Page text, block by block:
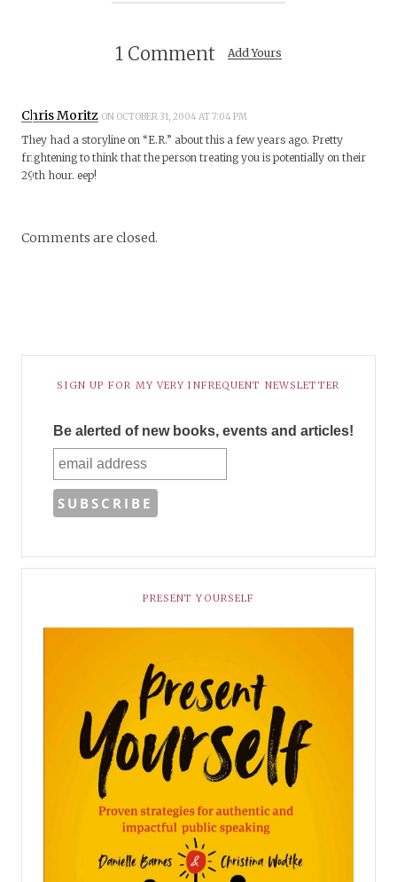
1 Comment Add Yours
Chris Moritz ON OCTOBER 31, 2004 AT 7:04 PM
They had a storyline on “E.R.” about this a few years ago. Pretty
frightening to think that the person treating you is potentially on their
29th hour. eep!
Comments are closed.
SIGN UP FOR MY VERY INFREQUENT NEWSLETTER
Be alerted of new books, events and articles!
PRESENT YOURSELF